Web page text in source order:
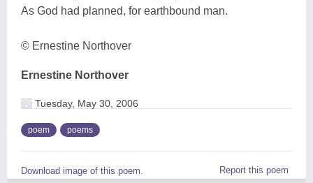
As God had planned, for earthbound man.
© Ernestine Northover
Ernestine Northover
Tuesday, May 30, 2006
poem poems
Download image of this poem. Report this poem